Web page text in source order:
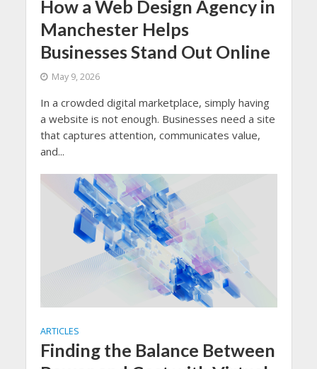
How a Web Design Agency in
Manchester Helps
Businesses Stand Out Online
May 9, 2026
In a crowded digital marketplace, simply having
a website is not enough. Businesses need a site
that captures attention, communicates value,
and...
ARTICLES
Finding the Balance Between